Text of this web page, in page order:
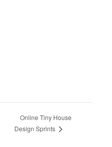
Online Tiny House
Design Sprints